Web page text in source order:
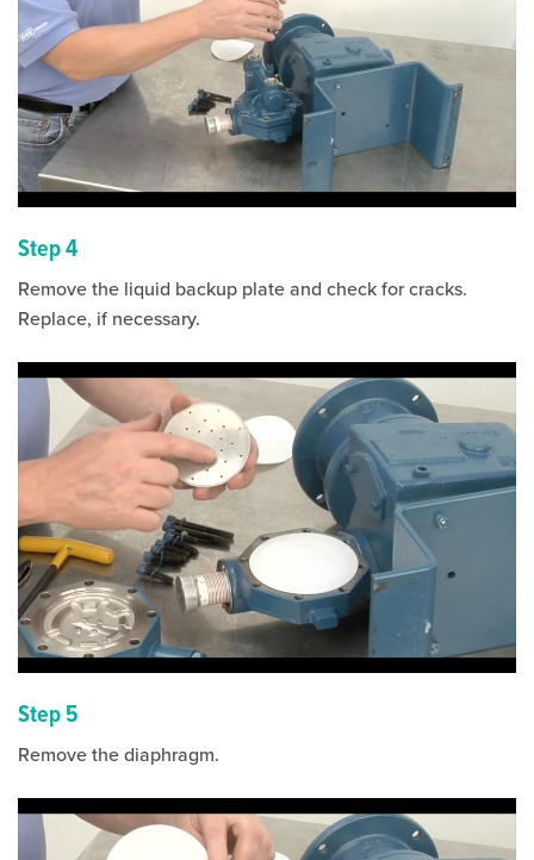
Step 4
Remove the liquid backup plate and check for cracks.
Replace, if necessary.
Step 5
Remove the diaphragm.